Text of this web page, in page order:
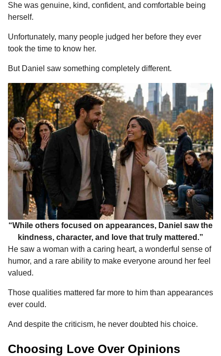
She was genuine, kind, confident, and comfortable being
herself.
Unfortunately, many people judged her before they ever
took the time to know her.
But Daniel saw something completely different.
“While others focused on appearances, Daniel saw the
kindness, character, and love that truly mattered.”
He saw a woman with a caring heart, a wonderful sense of
humor, and a rare ability to make everyone around her feel
valued.
Those qualities mattered far more to him than appearances
ever could.
And despite the criticism, he never doubted his choice.
Choosing Love Over Opinions